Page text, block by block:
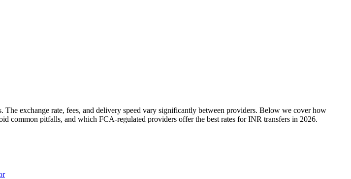
The exchange rate, fees, and delivery speed vary significantly between providers. Below we cover how
common pitfalls, and which FCA-regulated providers offer the best rates forINR transfers in 2026.